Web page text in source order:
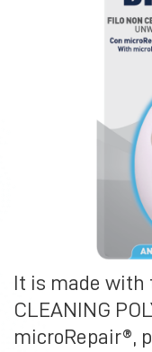
It is made with
CLEANING
microRepair®,